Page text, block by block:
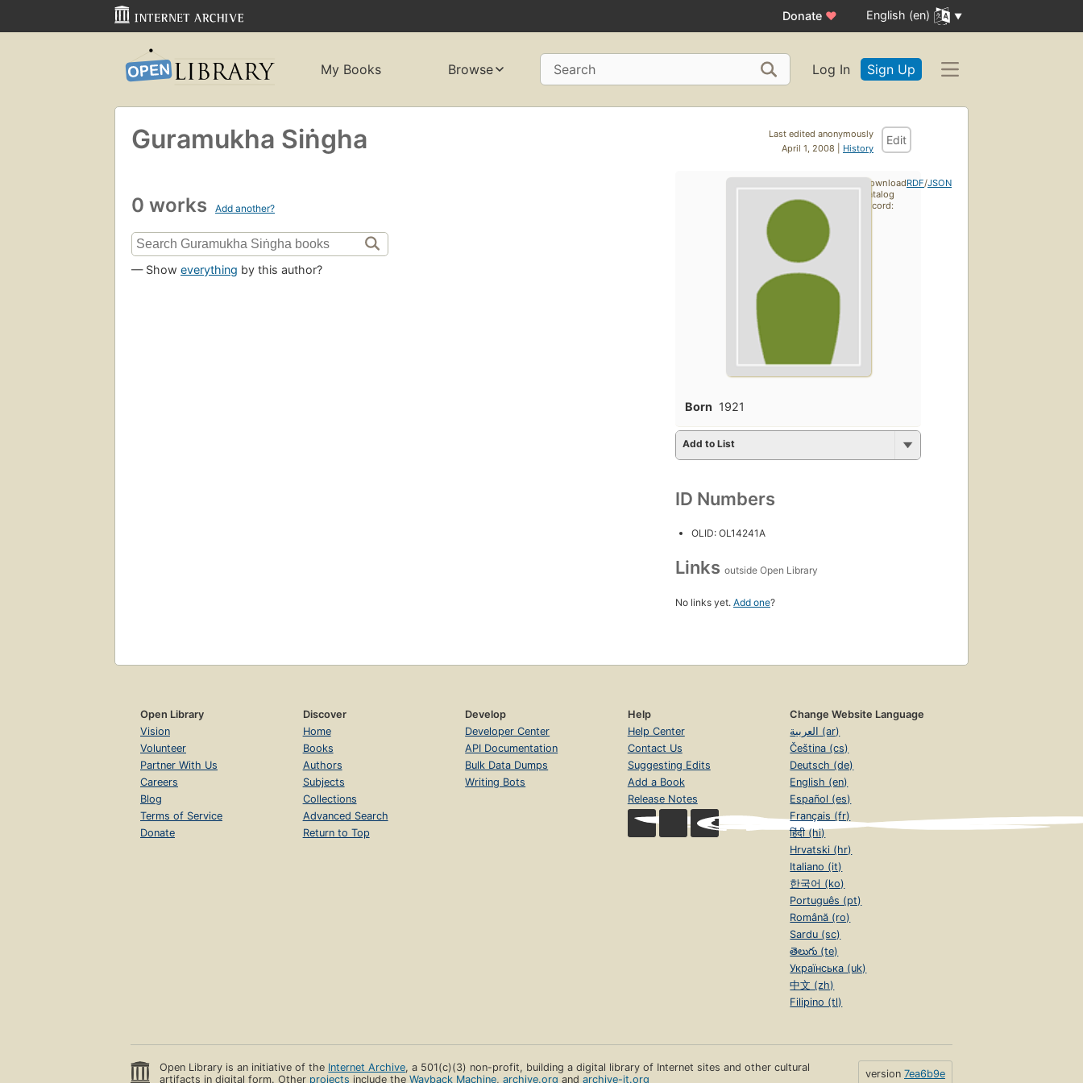
Donate ♥ English (en)
My Books Browse Search Log In Sign Up
Last edited anonymously
April 1, 2008 | History
Edit
Guramukha Siṅgha
0 works Add another?
— Show everything by this author?
Born 1921
Add to List
ID Numbers
OLID: OL14241A
Links outside Open Library
No links yet. Add one?
Download
catalog
record:
RDF/JSON
Open Library
Vision
Volunteer
Partner With Us
Careers
Blog
Terms of Service
Donate
Discover
Home
Books
Authors
Subjects
Collections
Advanced Search
Return to Top
Develop
Developer Center
API Documentation
Bulk Data Dumps
Writing Bots
Help
Help Center
Contact Us
Suggesting Edits
Add a Book
Release Notes
Change Website Language
العربية (ar)
Čeština (cs)
Deutsch (de)
English (en)
Español (es)
Français (fr)
हिंदी (hi)
Hrvatski (hr)
Italiano (it)
한국어 (ko)
Português (pt)
Română (ro)
Sardu (sc)
తెలుగు (te)
Українська (uk)
中文 (zh)
Filipino (tl)
Open Library is an initiative of the Internet Archive, a 501(c)(3) non-profit, building a digital library of Internet sites and other cultural
artifacts in digital form. Other projects include theWayback Machine,archive.org andarchive-it.org version 7ea6b9e